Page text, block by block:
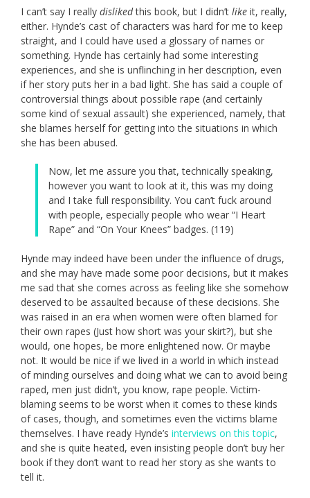
I can’t say I really dislikedthis book, but I didn’t like it, really,
either. Hynde’s cast of characters was hard for me to keep
straight, and I could have used a glossary of names or
something. Hynde has certainly had some interesting
experiences, and she is unflinching in her description, even
if her story puts her in a bad light. She has said a couple of
controversial things about possible rape (and certainly
some kind of sexual assault) she experienced, namely, that
she blames herself for getting into the situations in which
she has been abused.
Now, let me assure you that, technically speaking,
however you want to look at it, this was my doing
and I take full responsibility. You can’t fuck around
with people, especially people who wear “I Heart
Rape” and “On Your Knees” badges. (119)
Hynde may indeed have been under the influence of drugs,
and she may have made some poor decisions, but it makes
me sad that she comes across as feeling like she somehow
deserved to be assaulted because of these decisions. She
was raised in an era when women were often blamed for
their own rapes (Just how short was your skirt?), but she
would, one hopes, be more enlightened now. Or maybe
not. It would be nice if we lived in a world in which instead
of minding ourselves and doing what we can to avoid being
raped, men just didn’t, you know, rape people. Victim-
blaming seems to be worst when it comes to these kinds
of cases, though, and sometimes even the victims blame
themselves. I have ready Hynde’s interviews on this topic,
and she is quite heated, even insisting people don’t buy her
book if they don’t want to read her story as she wants to
tell it.